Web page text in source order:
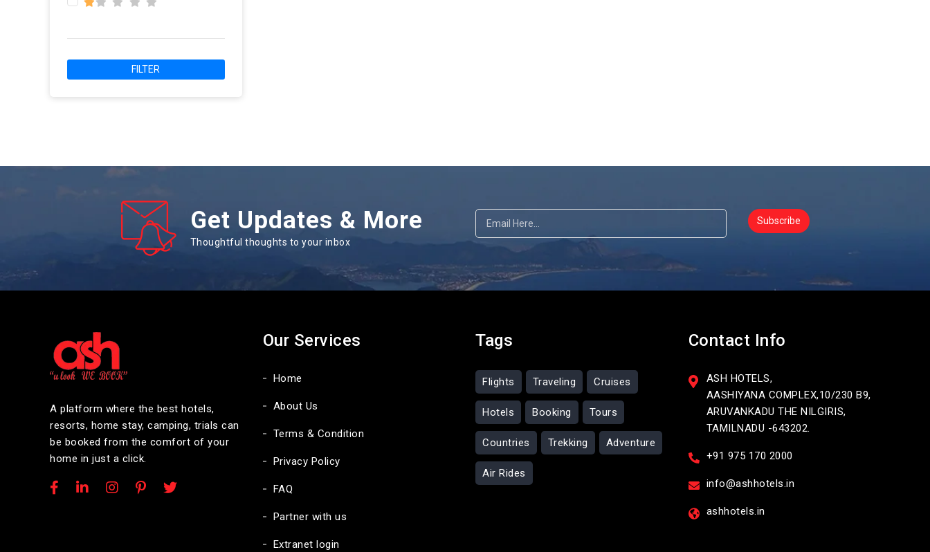
FILTER
Get Updates & More
Thoughtful thoughts to your inbox
Subscribe
A platform where the best hotels,
resorts, home stay, camping, trials can
be booked from the comfort of your
home in just a click.
Our Services
Home
About Us
Terms & Condition
Privacy Policy
FAQ
Partner with us
Extranet login
Tags
Flights Traveling Cruises
Hotels Booking Tours
Countries Trekking Adventure
Air Rides
Contact Info
ASH HOTELS,
AASHIYANA COMPLEX,10/230 B9,
ARUVANKADU THE NILGIRIS,
TAMILNADU -643202.
+91 975 170 2000
info@ashhotels.in
ashhotels.in